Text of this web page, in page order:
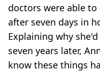
doctors were able
after seven days in
Explaining why
seven years later,
know these things